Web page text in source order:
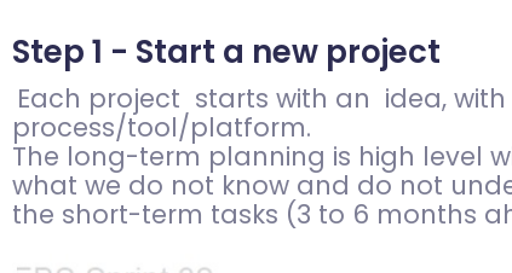
Step 1 - Start a new project
Each project starts with an idea,
process/tool/platform.
The long-term planning is high level
what we do not know and do not
the short-term tasks (3 to 6 months